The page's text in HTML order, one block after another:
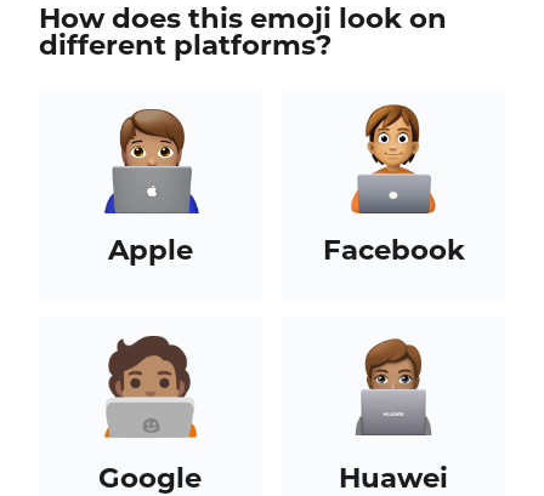
How does this emoji look on
different platforms?
Apple Facebook
Google Huawei